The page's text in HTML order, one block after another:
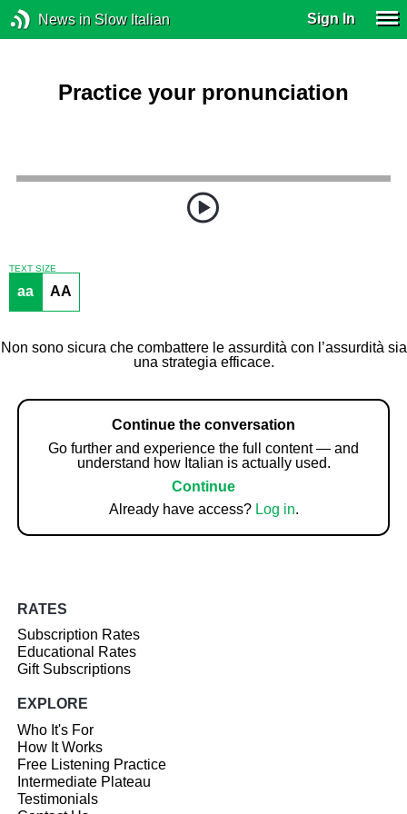
News in Slow Italian Sign In
Practice your pronunciation
TEXT SIZE
aa AA
Non sono sicura che combattere le assurdità con l’assurdità sia
una strategia efficace.
Continue the conversation
Go further and experience the full content — and
understand how Italian is actually used.
Continue
Already have access? Log in.
RATES
Subscription Rates
Educational Rates
Gift Subscriptions
EXPLORE
Who It's For
How It Works
Free Listening Practice
Intermediate Plateau
Testimonials